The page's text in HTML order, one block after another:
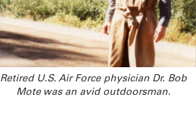
Retired U.S. Air Force physician Dr. Bob
Mote was an avid outdoorsman.